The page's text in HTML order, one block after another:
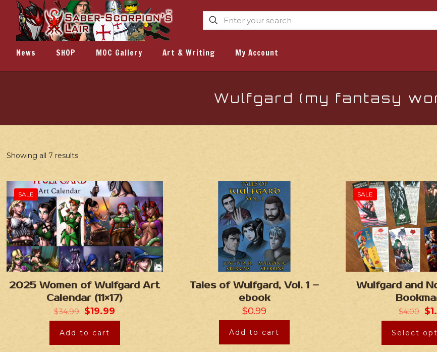
News SHOP MOC Gallery Art & Writing My Account
Wulfgard (my fantasy
Showing all 7 results
SALE
2025 Women of Wulfgard Art
Calendar (11×17)
$34.99 $19.99
Add to cart
Tales of Wulfgard, Vol. 1 –
ebook
$0.99
Add to cart
SALE
Wulfgard and
$4.00 $
Select